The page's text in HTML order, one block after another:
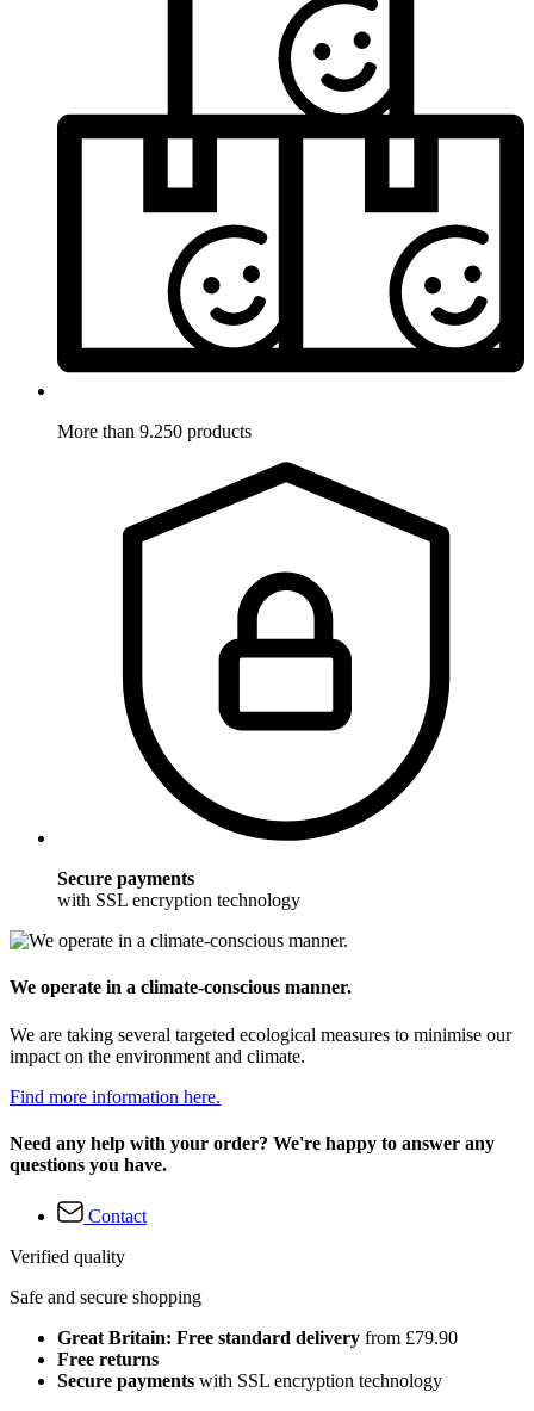
More than 9.250 products
Secure payments
with SSL encryption technology
We operate in a climate-conscious manner.
We are taking several targeted ecological measures to minimise our
impact on the environment and climate.
Find more information here.
Need any help with your order? We're happy to answer any
questions you have.
Contact
Verified quality
Safe and secure shopping
Great Britain: Free standard delivery from £79.90
Free returns
Secure payments with SSL encryption technology